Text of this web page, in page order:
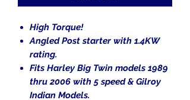
High Torque!
Angled Post starter with 1.4KW
rating.
Fits Harley Big Twin models 1989
thru 2006 with 5 speed & Gilroy
Indian Models.